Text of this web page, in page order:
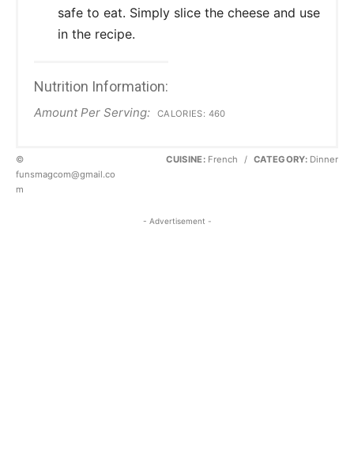
safe to eat. Simply slice the cheese and use
in the recipe.
Nutrition Information:
Amount Per Serving: CALORIES: 460
©
funsmagcom@gmail.co
m
CUISINE:French / CATEGORY: Dinner
- Advertisement -